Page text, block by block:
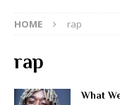
HOME rap
rap
What